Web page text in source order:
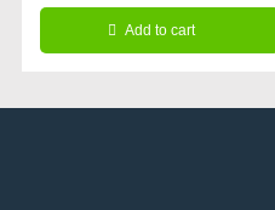
Add to cart